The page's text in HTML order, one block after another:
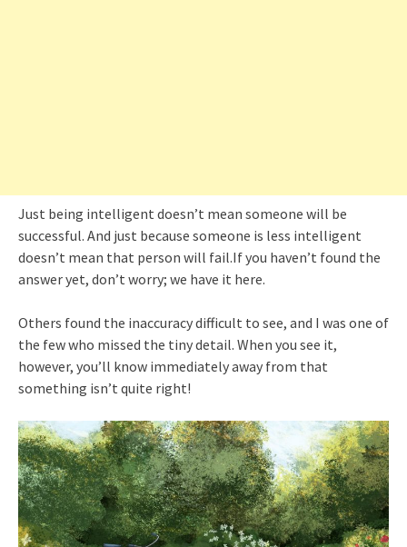
Just being intelligent doesn’t mean someone will be
successful. And just because someone is less intelligent
doesn’t mean that person will fail.If you haven’t found the
answer yet, don’t worry; we have it here.
Others found the inaccuracy difficult to see, and I was one of
the few who missed the tiny detail. When you see it,
however, you’ll know immediately away from that
something isn’t quite right!